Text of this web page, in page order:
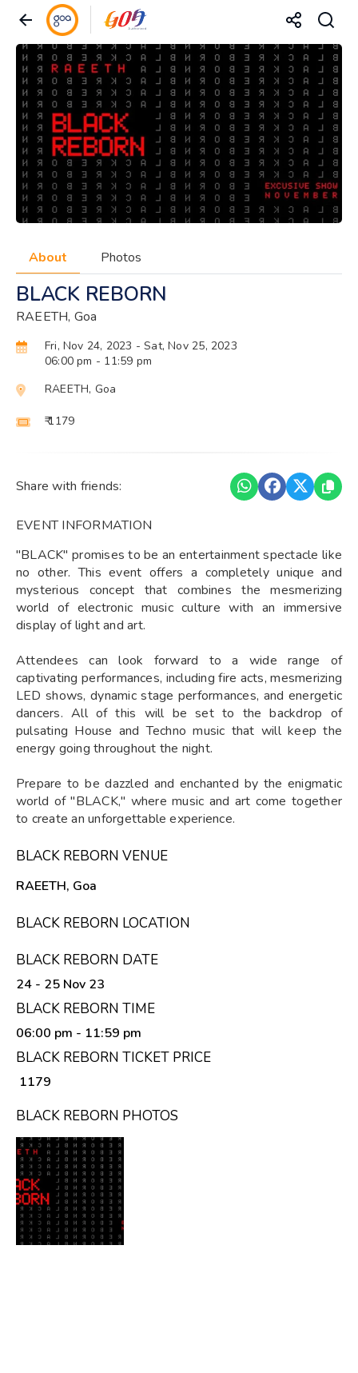
About Photos
BLACK REBORN
RAEETH, Goa
Fri, Nov 24, 2023 - Sat, Nov 25, 2023
06:00 pm - 11:59 pm
RAEETH, Goa
₹ 1179
Share with friends:
EVENT INFORMATION
"BLACK" promises to be an entertainment spectacle like
no other. This event offers a completely unique and
mysterious concept that combines the mesmerizing
world of electronic music culture with an immersive
display of light and art.
Attendees can look forward to a wide range of
captivating performances, including fire acts, mesmerizing
LED shows, dynamic stage performances, and energetic
dancers. All of this will be set to the backdrop of
pulsating House and Techno music that will keep the
energy going throughout the night.
Prepare to be dazzled and enchanted by the enigmatic
world of "BLACK," where music and art come together
to create an unforgettable experience.
BLACK REBORN VENUE
RAEETH, Goa
BLACK REBORN LOCATION
BLACK REBORN DATE
24 - 25 Nov 23
BLACK REBORN TIME
06:00 pm - 11:59 pm
BLACK REBORN TICKET PRICE
₹ 1179
BLACK REBORN PHOTOS